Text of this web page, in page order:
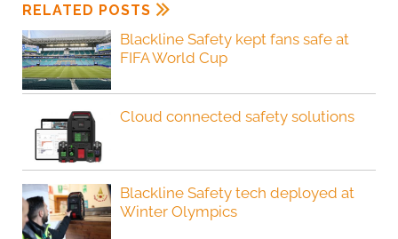
RELATED POSTS
Blackline Safety kept fans safe at
FIFA World Cup
Cloud connected safety solutions
Blackline Safety tech deployed at
Winter Olympics